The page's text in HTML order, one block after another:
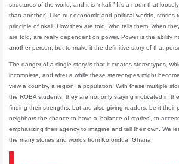
structures of the world, and it is “nkali.” It’s a noun that
than another’. Like our economic and political worlds, stories
principle of nkali: How they are told, who tells them, when
are told, are really dependent on power. Power is the ability
another person, but to make it the definitive story of that
The danger of a single story is that it creates stereotypes,
incomplete, and after a while these stereotypes might
view a country, a region, a population. With these multiple
the ROBA students, they are not only staying motivated in
finding their strengths, but are also giving readers, be it their
neighbors the chance to have a ‘balance of stories’, to
emphasizing their agency to imagine and tell their own. We
the many stories and worlds from Koforidua, Ghana.